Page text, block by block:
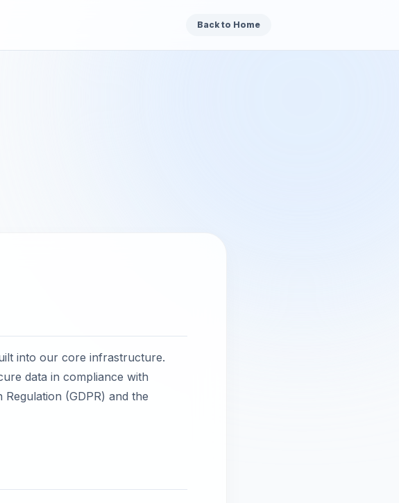
Back to Home
into our core infrastructure.
data in compliance with
(GDPR) and the